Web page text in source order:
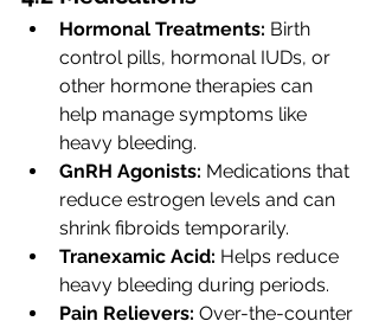
Hormonal Treatments: Birth
control pills, hormonal IUDs, or
other hormone therapies can
help manage symptoms like
heavy bleeding.
GnRH Agonists: Medications that
reduce estrogen levels and can
shrink fibroids temporarily.
Tranexamic Acid: Helps reduce
heavy bleeding during periods.
Pain Relievers: Over-the-counter